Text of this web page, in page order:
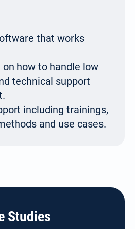
that works
how to handle low
technical support
including trainings,
and use cases.
Studies